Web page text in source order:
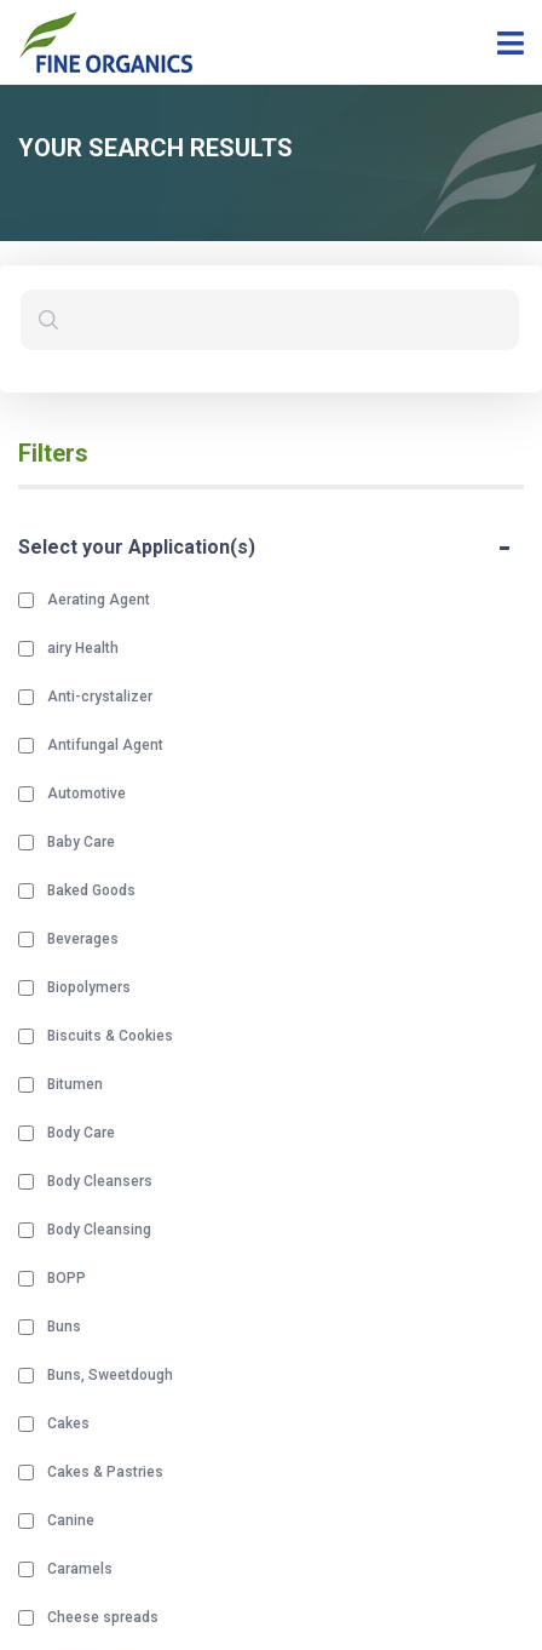
YOUR SEARCH RESULTS
Filters
Select your Application(s) -
Aerating Agent
airy Health
Anti-crystalizer
Antifungal Agent
Automotive
Baby Care
Baked Goods
Beverages
Biopolymers
Biscuits & Cookies
Bitumen
Body Care
Body Cleansers
Body Cleansing
BOPP
Buns
Buns, Sweetdough
Cakes
Cakes & Pastries
Canine
Caramels
Cheese spreads